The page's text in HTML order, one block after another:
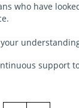
who have
support to